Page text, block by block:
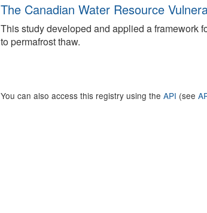
The Canadian Water Resource
This study developed and applied a framework
to permafrost thaw.
You can also access this registry using the API (see